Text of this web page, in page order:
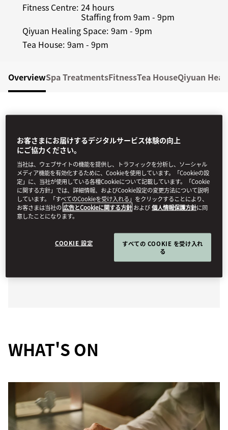
Fitness Centre: 24 hours
Staffing from 9am - 9pm
Qiyuan Healing Space: 9am - 9pm
Tea House: 9am - 9pm
OverviewSpa TreatmentsFitnessTea HouseQiyuan
CHINA'S BEST HOTEL SPA
2025
The Spa at Mandarin Oriental Qianmen, Beijing has
been awarded "China's Best Hotel Spa 2025" by
you discover a tranquil courtyard sanctuary where
bespoke treatments and state-of-the-art facilities
nurture both mind and body.
WHAT'S ON
お客さまにお届けするデジタルサービス体験の向上
にご協力ください。
当社は、ウェブサイトの機能を提供し、トラフィックを分析し、ソーシャル
メディア機能を有効化するために、Cookieを使用しています。「Cookieの設
定」に、当社が使用している各種Cookieについて記載しています。「Cookie
に関する方針」では、詳細情報、およびCookie設定の変更方法について説明
しています。「すべてのCookieを受け入れる」をクリックすることにより、
お客さまは当社の 広告とCookieに関する方針 および個人情報保護方針に同
意したことになります。
COOKIE 設定
すべての COOKIE を受け入れ
る